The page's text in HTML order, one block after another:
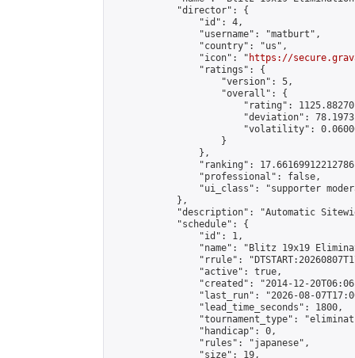
            "director": {
                "id": 4,
                "username": "matburt",
                "country": "us",
                "icon": "
https://
                "ratings": {
                    "version": 5,
                    "overall": {
"rating":
"deviation":
"volatility":
                    }
                },
"ranking":
                "professional": false,
"ui_class": "supporter
            },
"description": "Automatic
            "schedule": {
                "id": 1,
"name": "Blitz 19x19
"rrule":
                "active": true,
"created": "2014-12-
"last_run": "2026-08-
                "lead_time_seconds": 1800,
"tournament_type":
                "handicap": 0,
                "rules": "japanese",
                "size": 19,